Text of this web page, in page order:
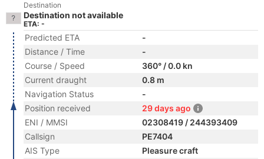
Destination
Destination not available
ETA: -
Predicted ETA
-
Distance / Time
-
Course / Speed
360° / 0.0 kn
Current draught
0.8 m
Navigation Status
-
Position received
29 days ago
ENI / MMSI
02308419 / 244393409
Callsign
PE7404
AIS Type
Pleasure craft